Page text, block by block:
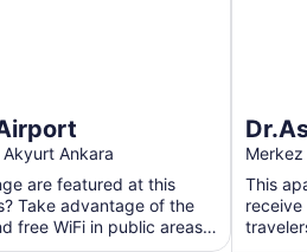
Ankara
are featured at this
Take advantage of the
free WiFi in public areas.
This
receive
A